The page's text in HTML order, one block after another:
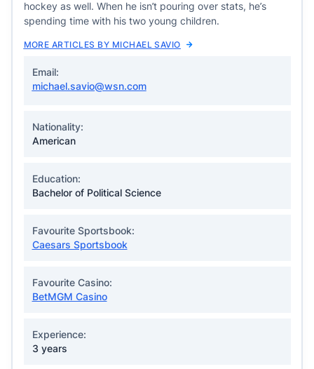
hockey as well. When he isn’t pouring over stats, he’s
spending time with his two young children.
MORE ARTICLES BY MICHAEL SAVIO
Email:
michael.savio@wsn.com
Nationality:
American
Education:
Bachelor of Political Science
Favourite Sportsbook:
Caesars Sportsbook
Favourite Casino:
BetMGM Casino
Experience:
3 years